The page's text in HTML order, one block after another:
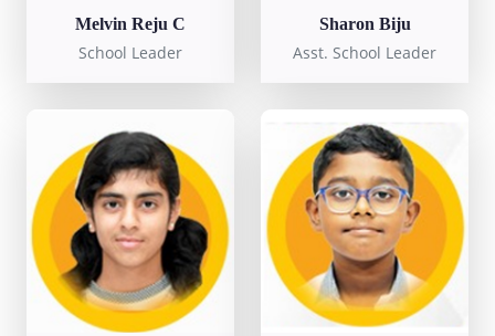
Melvin Reju C
School Leader
Sharon Biju
Asst. School Leader